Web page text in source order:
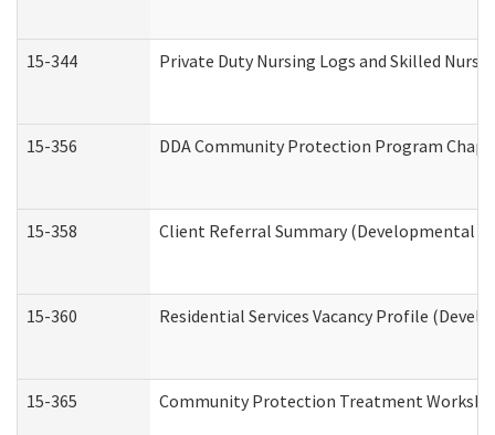
15-344 Private Duty Nursing Logs and Skilled
15-356 DDA Community Protection Program
15-358 Client Referral Summary (Developmental
15-360 Residential Services Vacancy Profile
15-365 Community Protection Treatment